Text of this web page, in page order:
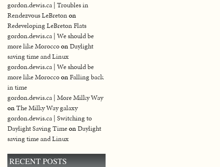
gordon.dewis.ca | Troubles in
Rendezvous LeBretonon
Redeveloping LeBreton Flats
gordon.dewis.ca | We should be
more like MoroccoonDaylight
saving time and Linux
gordon.dewis.ca | We should be
more like MoroccoonFalling back
in time
gordon.dewis.ca | More Milky Way
onThe Milky Way galaxy
gordon.dewis.ca | Switching to
Daylight Saving TimeonDaylight
saving time and Linux
RECENT POSTS